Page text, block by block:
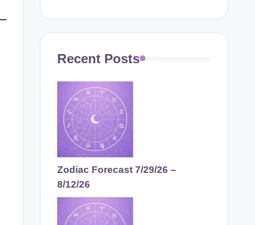
Recent Posts
Zodiac Forecast 7/29/26 –
8/12/26